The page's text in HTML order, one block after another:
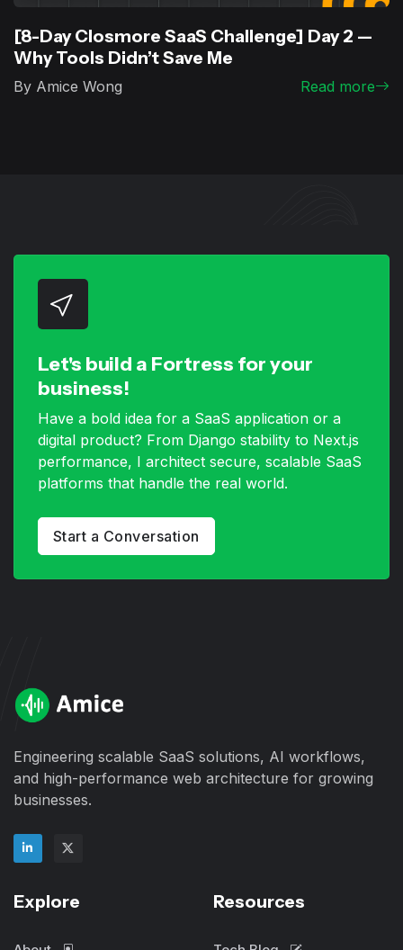
[8-Day Closmore SaaS Challenge] Day 2 —
Why Tools Didn’t Save Me
By Amice Wong Read more
Let's build a Fortress for your
business!
Have a bold idea for a SaaS application or a
digital product? From Django stability to Next.js
performance, I architect secure, scalable SaaS
platforms that handle the real world.
Start a Conversation
Engineering scalable SaaS solutions, AI workflows,
and high-performance web architecture for growing
businesses.
Explore Resources